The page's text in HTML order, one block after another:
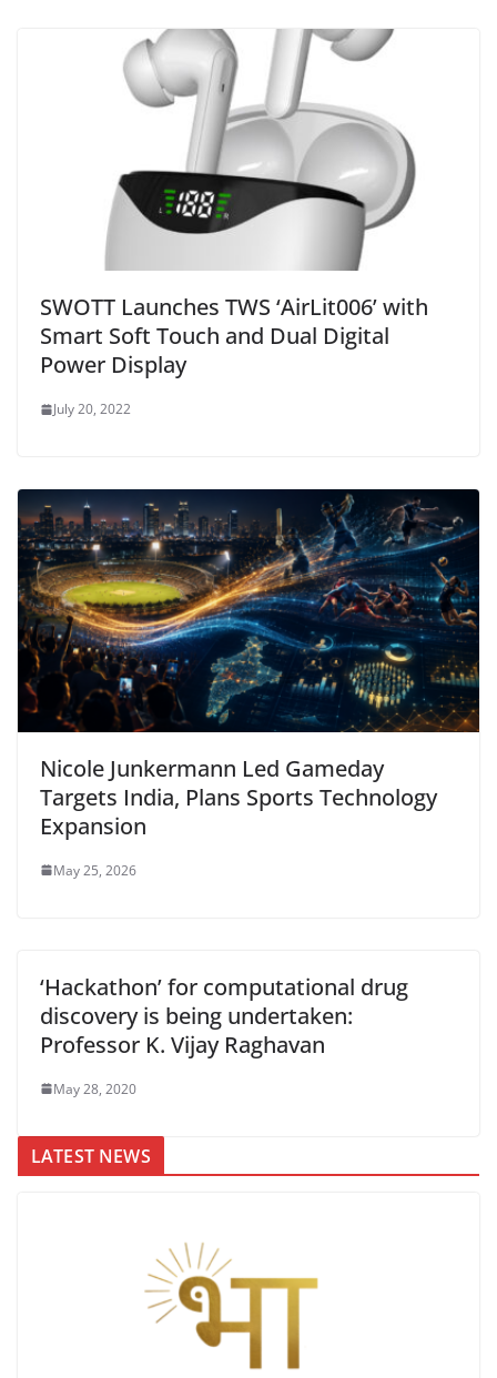
SWOTT Launches TWS ‘AirLit006’ with
Smart Soft Touch and Dual Digital
Power Display
July 20, 2022
Nicole Junkermann Led Gameday
Targets India, Plans Sports Technology
Expansion
May 25, 2026
‘Hackathon’ for computational drug
discovery is being undertaken:
Professor K. Vijay Raghavan
May 28, 2020
LATEST NEWS